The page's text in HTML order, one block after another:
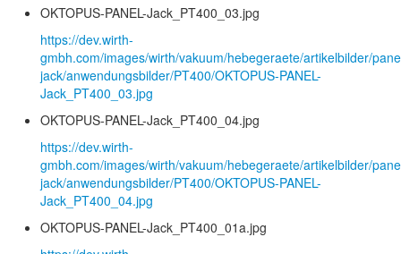
OKTOPUS-PANEL-Jack_PT400_03.jpg
https://dev.wirth-
gmbh.com/images/wirth/vakuum/hebegeraete/artikelbilder/
jack/anwendungsbilder/PT400/OKTOPUS-PANEL-
Jack_PT400_03.jpg
OKTOPUS-PANEL-Jack_PT400_04.jpg
https://dev.wirth-
gmbh.com/images/wirth/vakuum/hebegeraete/artikelbilder/
jack/anwendungsbilder/PT400/OKTOPUS-PANEL-
Jack_PT400_04.jpg
OKTOPUS-PANEL-Jack_PT400_01a.jpg